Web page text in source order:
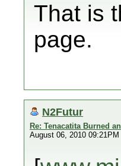
That is
page.
N2Futur
Re: Tenacatita Burned
August 06, 2010 09:21PM